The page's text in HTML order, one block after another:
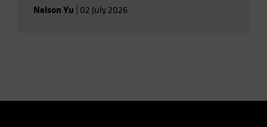
Nelson Yu 02 July 2026